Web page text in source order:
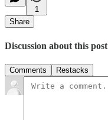
1
Share
Discussion about this post
Comments Restacks